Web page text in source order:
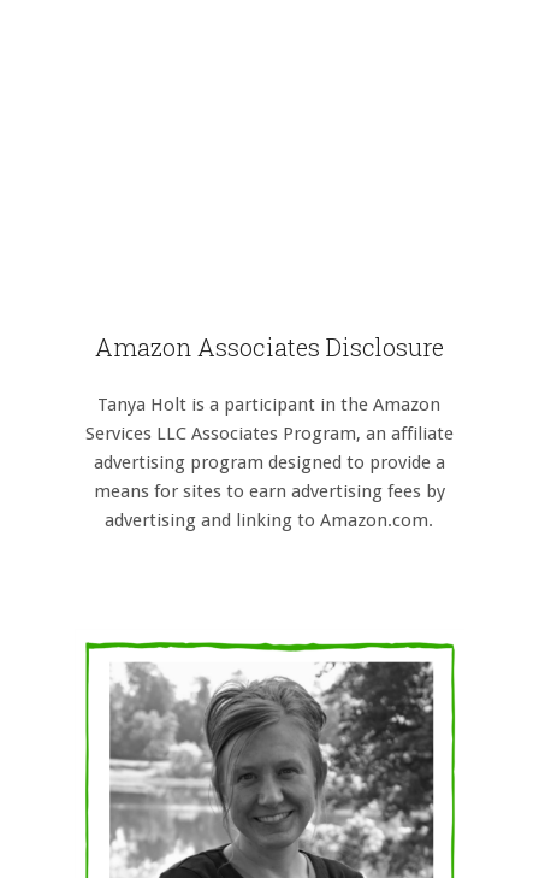
Amazon Associates Disclosure
Tanya Holt is a participant in the Amazon
Services LLC Associates Program, an affiliate
advertising program designed to provide a
means for sites to earn advertising fees by
advertising and linking to Amazon.com.